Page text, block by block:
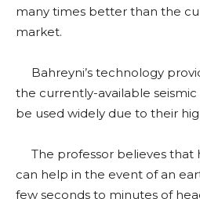
many times better than the
market.
Bahreyni’s technology
the currently-available
be used widely due to their
The professor believes that
can help in the event of an
few seconds to minutes of